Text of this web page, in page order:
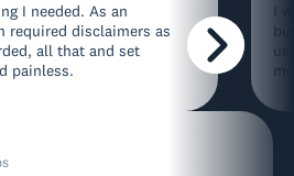
I needed. As an
required disclaimers as
all that and set
painless.
I